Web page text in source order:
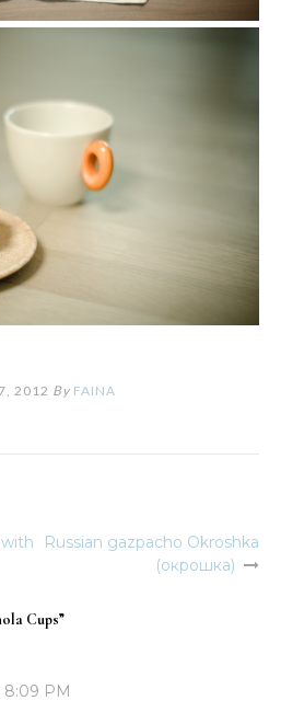
2012 By FAINA
Russian gazpacho Okroshka
(окрошка)
Cups”
8:09 PM